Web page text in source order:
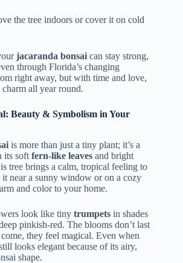
the tree indoors or cover it on cold
jacaranda bonsai can stay strong,
through Florida’s changing
right away, but with time and love,
all year round.
Beauty & Symbolism in Your
is more than just a tiny plant; it’s a
its soft fern-like leaves and bright
tree brings a calm, tropical feeling to
near a sunny window or on a cozy
and color to your home.
look like tiny trumpets in shades
pinkish-red. The blooms don’t last
they feel magical. Even when
looks elegant because of its airy,
shape.